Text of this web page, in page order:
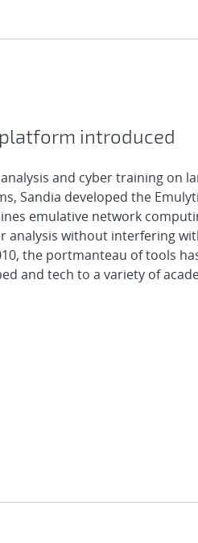
introduced
and cyber training on
Sandia developed the
emulative network
analysis without interfering
the portmanteau of tools
and tech to a variety of